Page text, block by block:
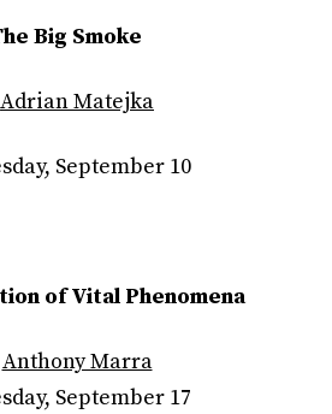
Big Smoke
Adrian Matejka
September 10
of Vital Phenomena
Anthony Marra
September 17